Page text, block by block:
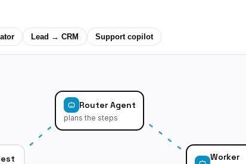
Lead → CRM Support copilot
Router Agent
plans the steps
Worker